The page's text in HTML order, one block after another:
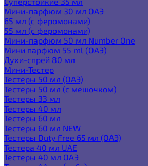
Мини-парфюм 30 мл ОАЭ
65 мл (с феромонами)
55 мл (с феромонами)
Мини-парфюм 50 мл Number One
Мини парфюм 55 ml (ОАЭ)
Духи-спрей 80 мл
Мини-Тестер
Тестеры 50 мл (ОАЭ)
Тестеры 50 мл (с мешочком)
Тестеры 33 мл
Тестеры 40 мл
Тестеры 60 мл
Тестеры 60 мл NEW
Тестеры Duty Free 65 мл (ОАЭ)
Тестера 40 мл UAE
Тестеры 40 мл ОАЭ